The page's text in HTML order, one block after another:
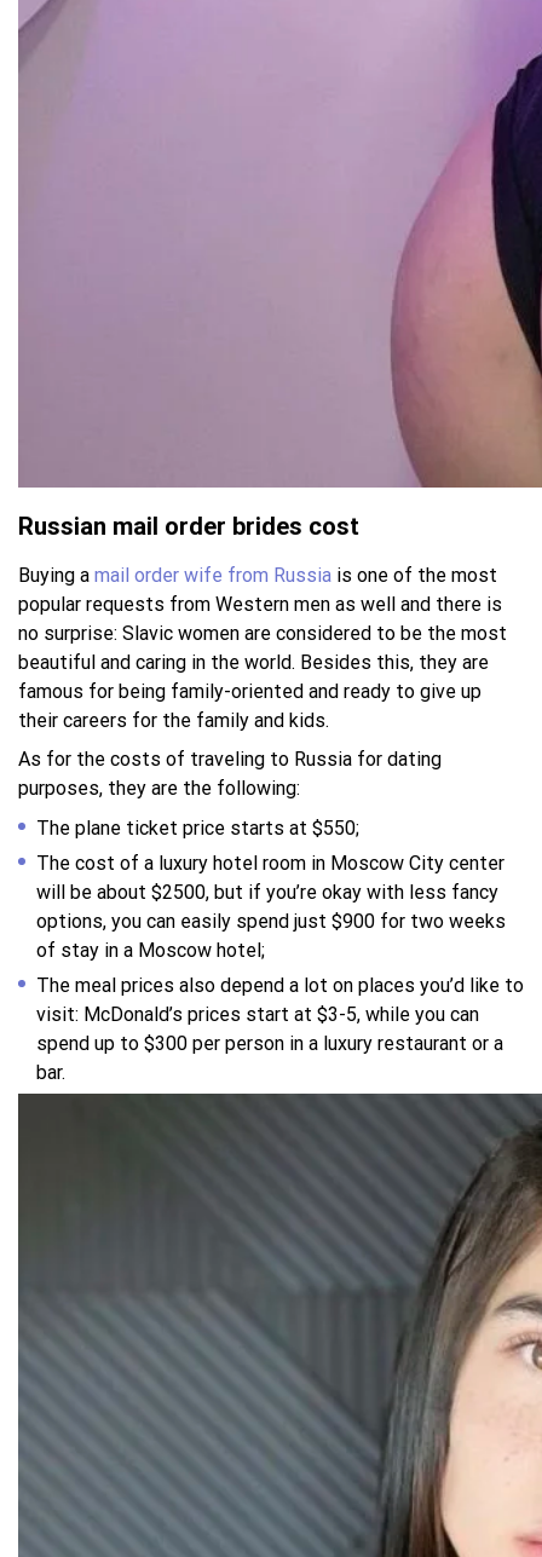
Russian mail order brides cost
Buying a mail order wife from Russia is one of the most
popular requests from Western men as well and there is
no surprise: Slavic women are considered to be the most
beautiful and caring in the world. Besides this, they are
famous for being family-oriented and ready to give up
their careers for the family and kids.
As for the costs of traveling to Russia for dating
purposes, they are the following:
The plane ticket price starts at $550;
The cost of a luxury hotel room in Moscow City center
will be about $2500, but if you’re okay with less fancy
options, you can easily spend just $900 for two weeks
of stay in a Moscow hotel;
The meal prices also depend a lot on places you’d like to
visit: McDonald’s prices start at $3-5, while you can
spend up to $300 per person in a luxury restaurant or a
bar.